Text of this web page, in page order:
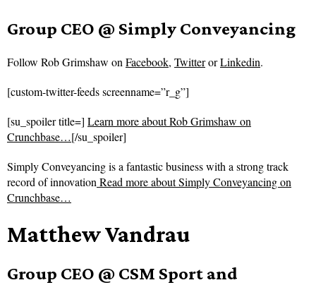
Group CEO @ Simply Conveyancing
Follow Rob Grimshaw onFacebook, TwitterorLinkedin.
[custom-twitter-feeds screenname=”r_g”]
[su_spoiler title=] Learn more about Rob Grimshaw on
Crunchbase…[/su_spoiler]
Simply Conveyancing is a fantastic business with a strong track
record of innovationRead more aboutSimply Conveyancing on
Crunchbase…
Matthew Vandrau
Group CEO @ CSM Sport and